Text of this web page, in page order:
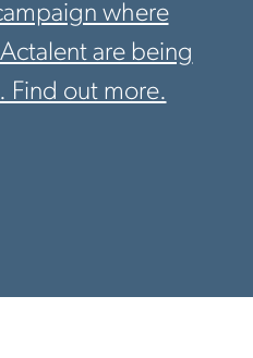
where
are being
Find out more.